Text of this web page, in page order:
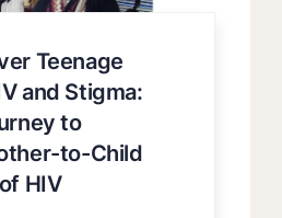
Teenage
and Stigma:
to
to-Child
HIV